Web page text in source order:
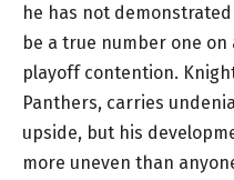
he has not
be a true number one
playoff contention.
Panthers, carries
upside, but his
more uneven than